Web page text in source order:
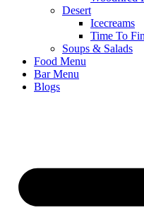
Desert
Icecreams
Time To
Soups & Salads
Food Menu
Bar Menu
Blogs